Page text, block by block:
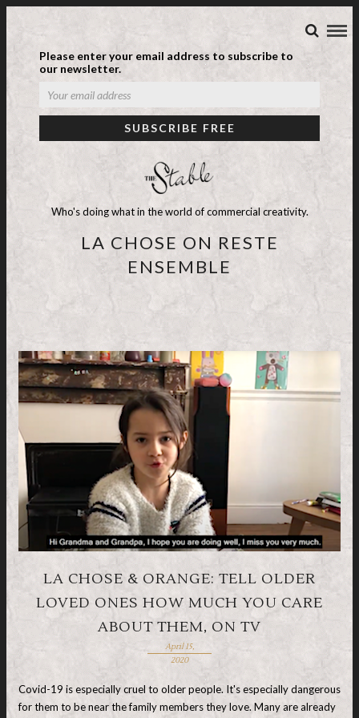
Please enter your email address to subscribe to
our newsletter.
Who's doing what in the world of commercial creativity.
LA CHOSE ON RESTE
ENSEMBLE
LA CHOSE & ORANGE: TELL OLDER
LOVED ONES HOW MUCH YOU CARE
ABOUT THEM, ON TV
April 15,
2020
Covid-19 is especially cruel to older people. It's especially dangerous
for them to be near the family members they love. Many are already